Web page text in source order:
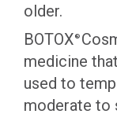
older.
BOTOX ®
medicine
used to
moderate to